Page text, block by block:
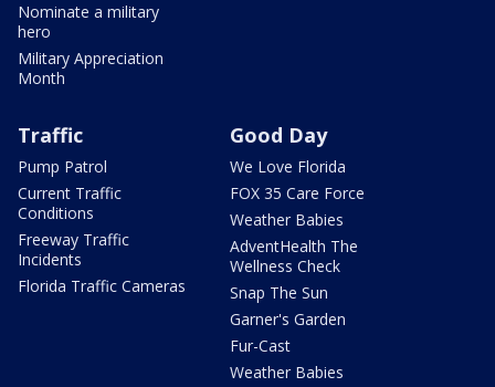
Nominate a military
hero
Military Appreciation
Month
Traffic
Pump Patrol
Current Traffic
Conditions
Freeway Traffic
Incidents
Florida Traffic Cameras
Good Day
We Love Florida
FOX 35 Care Force
Weather Babies
AdventHealth The
Wellness Check
Snap The Sun
Garner's Garden
Fur-Cast
Weather Babies